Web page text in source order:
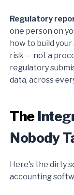
Regulatory
one person on
how to build
risk — not a
regulatory
data, across
The
Nobody
Here's the dirty
accounting